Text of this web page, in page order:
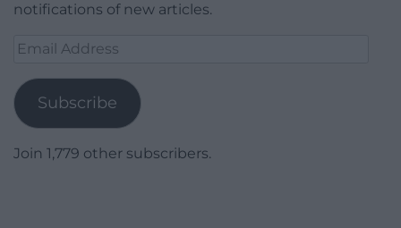
notifications of new articles.
Email
Subscribe
Join 1,779 other subscribers.